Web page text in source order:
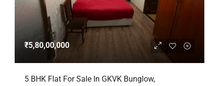
₹5,80,00,000
5 BHK Flat For Sale In GKVK Bunglow,